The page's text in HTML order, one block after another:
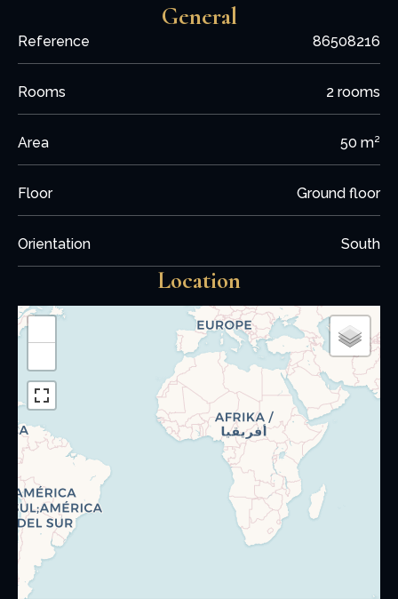
General
Reference 86508216
Rooms 2 rooms
Area 50 m²
Floor Ground floor
Orientation South
Location